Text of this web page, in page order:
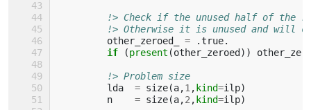
!> Check if the unused half of the
!> Otherwise it is unused and will
other_zeroed_
= .true.
if
(present (other_zeroed))
!> Problem size
lda
= size(a,1 ,kind=ilp)
n
= size(a,2 ,kind=ilp)